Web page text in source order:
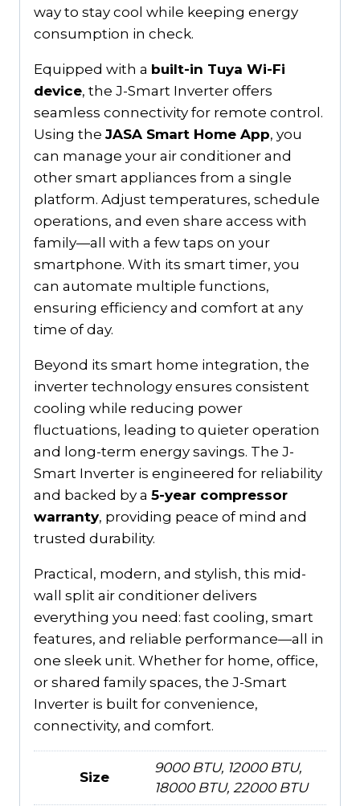
way to stay cool while keeping energy
consumption in check.
Equipped with a built-in Tuya Wi-Fi
device, the J-Smart Inverter offers
seamless connectivity for remote control.
Using the JASA Smart Home App, you
can manage your air conditioner and
other smart appliances from a single
platform. Adjust temperatures, schedule
operations, and even share access with
family—all with a few taps on your
smartphone. With its smart timer, you
can automate multiple functions,
ensuring efficiency and comfort at any
time of day.
Beyond its smart home integration, the
inverter technology ensures consistent
cooling while reducing power
fluctuations, leading to quieter operation
and long-term energy savings. The J-
Smart Inverter is engineered for reliability
and backed by a 5-year compressor
warranty, providing peace of mind and
trusted durability.
Practical, modern, and stylish, this mid-
wall split air conditioner delivers
everything you need: fast cooling, smart
features, and reliable performance—all in
one sleek unit. Whether for home, office,
or shared family spaces, the J-Smart
Inverter is built for convenience,
connectivity, and comfort.
Size
9000 BTU, 12000 BTU,
18000 BTU, 22000 BTU